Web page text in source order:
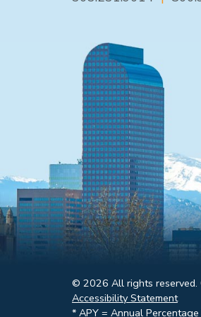
© 2026 All rights reserved.
Accessibility Statement
* APY = Annual Percentage